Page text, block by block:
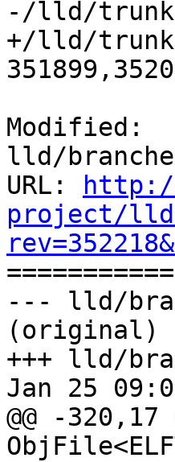
-/lld/
+/lld/
Modified:
lld/
URL:
project/lld/
--- lld/
(original)
+++ lld/
Jan 25
@@ -